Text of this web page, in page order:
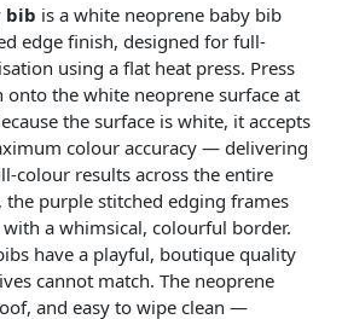
bib is a white neoprene baby bib
edge finish, designed for full-
using a flat heat press. Press
the white neoprene surface at
the surface is white, it accepts
colour accuracy — delivering
colour results across the entire
purple stitched edging frames
a whimsical, colourful border.
have a playful, boutique quality
cannot match. The neoprene
and easy to wipe clean —